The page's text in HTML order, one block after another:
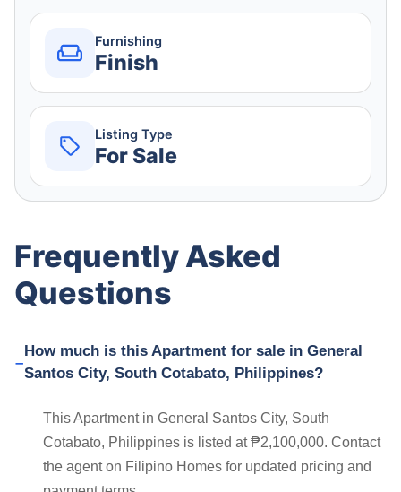
Furnishing
Finish
Listing Type
For Sale
Frequently Asked
Questions
How much is this Apartment for sale in General
Santos City, South Cotabato, Philippines?
This Apartment in General Santos City, South
Cotabato, Philippines is listed at ₱2,100,000. Contact
the agent on Filipino Homes for updated pricing and